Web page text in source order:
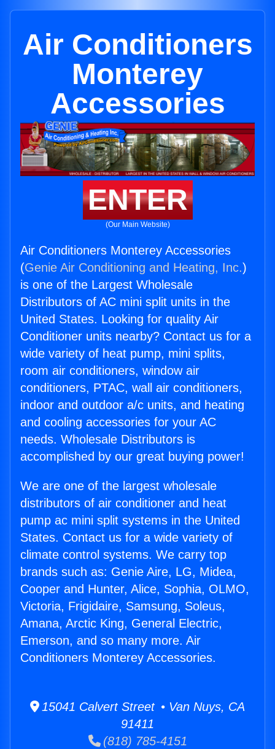
Air Conditioners
Monterey
Accessories
ENTER
(Our Main Website)
Air Conditioners Monterey Accessories
(Genie Air Conditioning and Heating, Inc.)
is one of the Largest Wholesale
Distributors of AC mini split units in the
United States. Looking for quality Air
Conditioner units nearby? Contact us for a
wide variety of heat pump, mini splits,
room air conditioners, window air
conditioners, PTAC, wall air conditioners,
indoor and outdoor a/c units, and heating
and cooling accessories for your AC
needs. Wholesale Distributors is
accomplished by our great buying power!
We are one of the largest wholesale
distributors of air conditioner and heat
pump ac mini split systems in the United
States. Contact us for a wide variety of
climate control systems. We carry top
brands such as: Genie Aire, LG, Midea,
Cooper and Hunter, Alice, Sophia, OLMO,
Victoria, Frigidaire, Samsung, Soleus,
Amana, Arctic King, General Electric,
Emerson, and so many more. Air
Conditioners Monterey Accessories.
15041 Calvert Street • Van Nuys, CA
91411
(818) 785-4151